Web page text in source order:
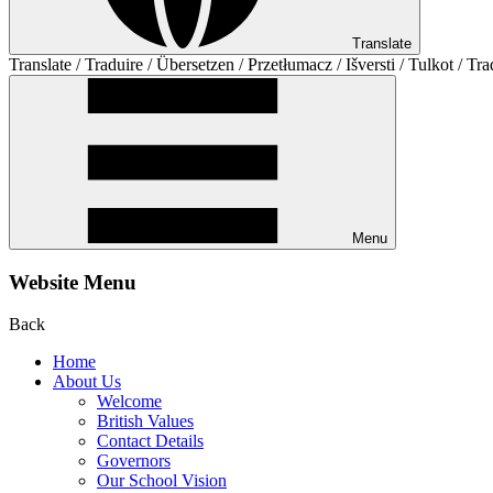
Translate
Translate / Traduire / Übersetzen / Przetłumacz / Išversti / Tulkot /
Menu
Website Menu
Back
Home
About Us
Welcome
British Values
Contact Details
Governors
Our School Vision